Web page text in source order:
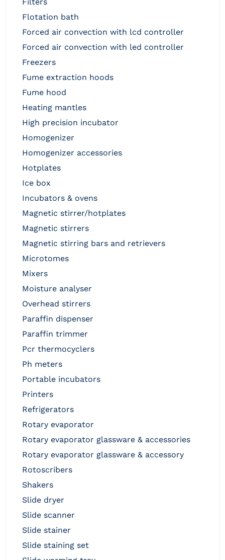
flotation bath
forced air convection with lcd controller
forced air convection with led controller
freezers
fume extraction hoods
fume hood
heating mantles
high precision incubator
homogenizer
homogenizer accessories
hotplates
ice box
incubators & ovens
magnetic stirrer/hotplates
magnetic stirrers
magnetic stirring bars and retrievers
microtomes
mixers
moisture analyser
overhead stirrers
paraffin dispenser
paraffin trimmer
pcr thermocyclers
ph meters
portable incubators
printers
refrigerators
rotary evaporator
rotary evaporator glassware & accessories
rotary evaporator glassware & accessory
rotoscribers
shakers
slide dryer
slide scanner
slide stainer
slide staining set